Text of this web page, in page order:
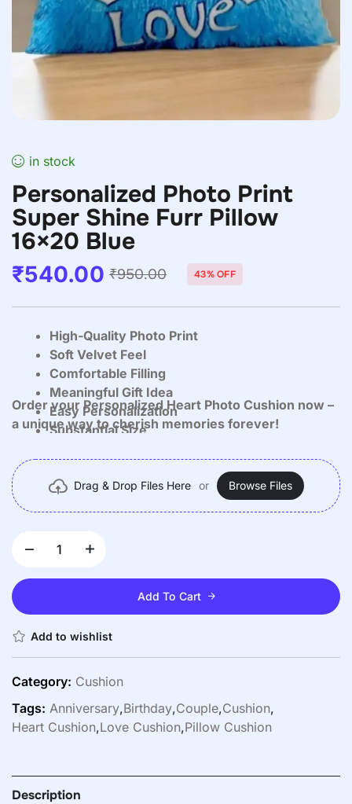
in stock
Personalized Photo Print
Super Shine Furr Pillow
16×20 Blue
₹950.00
₹540.00 43% OFF
High-Quality Photo Print
Soft Velvet Feel
Comfortable Filling
Meaningful Gift Idea
Easy Personalization
Substantial Size
Order your Personalized Heart Photo Cushion now –
a unique way to cherish memories forever!
Drag & Drop Files Here or Browse Files
Add To Cart
Add to wishlist
Category: Cushion
Tags: Anniversary,Birthday,Couple,Cushion,
Heart Cushion,Love Cushion,Pillow Cushion
Description